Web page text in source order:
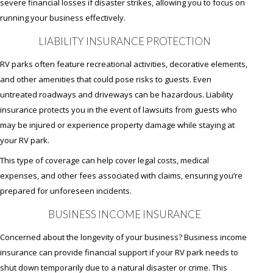
severe financial losses if disaster strikes, allowing you to focus on
running your business effectively.
LIABILITY INSURANCE PROTECTION
RV parks often feature recreational activities, decorative elements,
and other amenities that could pose risks to guests. Even
untreated roadways and driveways can be hazardous. Liability
insurance protects you in the event of lawsuits from guests who
may be injured or experience property damage while staying at
your RV park.
This type of coverage can help cover legal costs, medical
expenses, and other fees associated with claims, ensuring you’re
prepared for unforeseen incidents.
BUSINESS INCOME INSURANCE
Concerned about the longevity of your business? Business income
insurance can provide financial support if your RV park needs to
shut down temporarily due to a natural disaster or crime. This